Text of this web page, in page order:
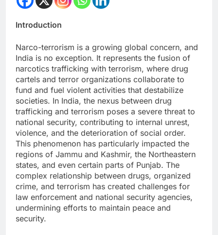
Introduction
Narco-terrorism is a growing global concern, and
India is no exception. It represents the fusion of
narcotics trafficking with terrorism, where drug
cartels and terror organizations collaborate to
fund and fuel violent activities that destabilize
societies. In India, the nexus between drug
trafficking and terrorism poses a severe threat to
national security, contributing to internal unrest,
violence, and the deterioration of social order.
This phenomenon has particularly impacted the
regions of Jammu and Kashmir, the Northeastern
states, and even certain parts of Punjab. The
complex relationship between drugs, organized
crime, and terrorism has created challenges for
law enforcement and national security agencies,
undermining efforts to maintain peace and
security.